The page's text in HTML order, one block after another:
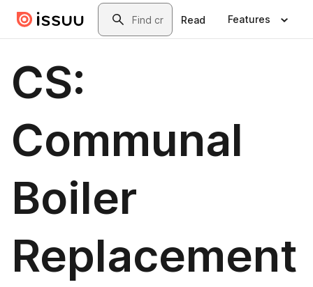
Skip to main contentSearch
Read Features
CS:
Communal
Boiler
Replacement